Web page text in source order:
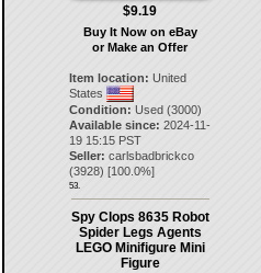
$9.19
Buy It Now on eBay
or Make an Offer
Item location: United
States
Condition: Used (3000)
Available since: 2024-11-
19 15:15 PST
Seller: carlsbadbrickco
(3928) [100.0%]
53.
Spy Clops 8635 Robot
Spider Legs Agents
LEGO Minifigure Mini
Figure